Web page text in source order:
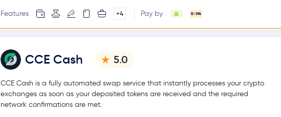
Features +4 Pay by
CCE Cash 5.0
CCE Cash is a fully automated swap service that instantly processes your crypto
exchanges as soon as your deposited tokens are received and the required
network confirmations are met.